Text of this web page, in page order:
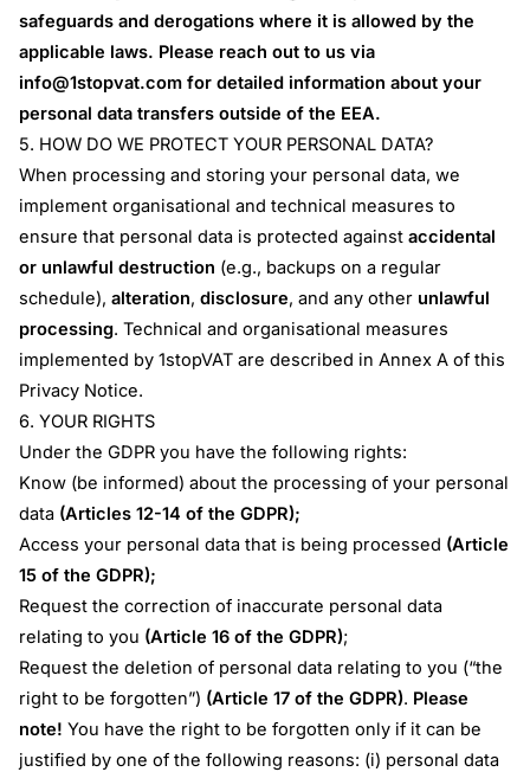
safeguards and derogations where it is allowed by the
applicable laws. Please reach out to us via
info@1stopvat.com for detailed information about your
personal data transfers outside of the EEA.
5. HOW DO WE PROTECT YOUR PERSONAL DATA?
When processing and storing your personal data, we
implement organisational and technical measures to
ensure that personal data is protected againstaccidental
or unlawful destruction (e.g., backups on a regular
schedule),alteration,disclosure, and any other unlawful
processing. Technical and organisational measures
implemented by 1stopVAT are described in Annex A of this
Privacy Notice.
6. YOUR RIGHTS
Under the GDPR you have the following rights:
Know (be informed) about the processing of your personal
data (Articles 12-14 of the GDPR);
Access your personal data that is being processed (Article
15 of the GDPR);
Request the correction of inaccurate personal data
relating to you (Article 16 of the GDPR);
Request the deletion of personal data relating to you (“the
right to be forgotten”) (Article 17 of the GDPR). Please
note! You have the right to be forgotten only if it can be
justified by one of the following reasons: (i) personal data